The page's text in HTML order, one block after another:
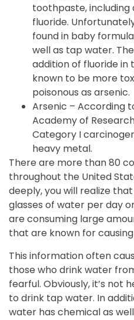
toothpaste, including
fluoride.
found in baby
well as tap water.
addition of fluoride in
known to be more
poisonous as arsenic.
Arsenic – According
Academy of
Category I
heavy metal.
There are more than 80
throughout the United
deeply, you will realize
glasses of water per day
are consuming large
that are known for
This information often
those who drink water
fearful. Obviously, it’s not
to drink tap water. In
water has chemical as